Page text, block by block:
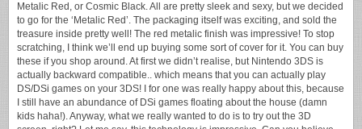
Metalic Red, or Cosmic Black. All are pretty sleek and sexy, but we decided
to go for the ‘Metalic Red’. The packaging itself was exciting, and sold the
treasure inside pretty well! The red metalic finish was impressive! To stop
scratching, I think we’ll end up buying some sort of cover for it. You can buy
these if you shop around. At first we didn’t realise, but Nintendo 3DS is
actually backward compatible.. which means that you can actually play
DS/DSi games on your 3DS! I for one was really happy about this, because
I still have an abundance of DSi games floating about the house (damn
kids haha!). Anyway, what we really wanted to do is to try out the 3D